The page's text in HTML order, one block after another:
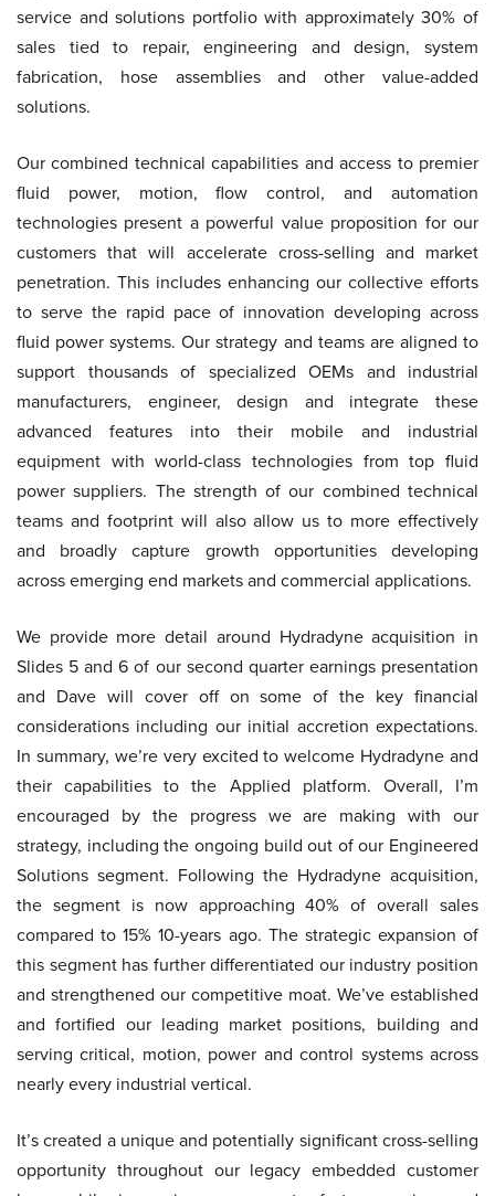
service and solutions portfolio with approximately 30% of
sales tied to repair, engineering and design, system
fabrication, hose assemblies and other value-added
solutions.
Our combined technical capabilities and access to premier
fluid power, motion, flow control, and automation
technologies present a powerful value proposition for our
customers that will accelerate cross-selling and market
penetration. This includes enhancing our collective efforts
to serve the rapid pace of innovation developing across
fluid power systems. Our strategy and teams are aligned to
support thousands of specialized OEMs and industrial
manufacturers, engineer, design and integrate these
advanced features into their mobile and industrial
equipment with world-class technologies from top fluid
power suppliers. The strength of our combined technical
teams and footprint will also allow us to more effectively
and broadly capture growth opportunities developing
across emerging end markets and commercial applications.
We provide more detail around Hydradyne acquisition in
Slides 5 and 6 of our second quarter earnings presentation
and Dave will cover off on some of the key financial
considerations including our initial accretion expectations.
In summary, we’re very excited to welcome Hydradyne and
their capabilities to the Applied platform. Overall, I’m
encouraged by the progress we are making with our
strategy, including the ongoing build out of our Engineered
Solutions segment. Following the Hydradyne acquisition,
the segment is now approaching 40% of overall sales
compared to 15% 10-years ago. The strategic expansion of
this segment has further differentiated our industry position
and strengthened our competitive moat. We’ve established
and fortified our leading market positions, building and
serving critical, motion, power and control systems across
nearly every industrial vertical.
It’s created a unique and potentially significant cross-selling
opportunity throughout our legacy embedded customer